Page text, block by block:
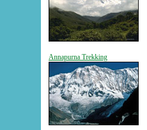
Annapurna Trekking